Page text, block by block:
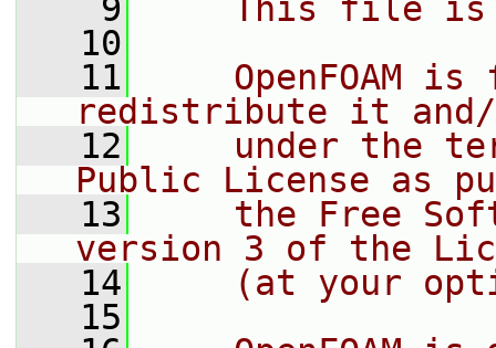
    9
This file
   10
   11
OpenFOAM is
redistribute it
   12
under the
Public License as
   13
the Free
version 3 of the
   14
(at your
   15